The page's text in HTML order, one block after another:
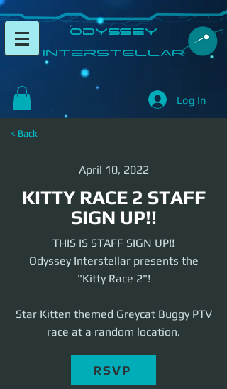
​Odyssey
InterSTELLAR​
Log In
< Back
April 10, 2022
KITTY RACE 2 STAFF
SIGN UP!!
THIS IS STAFF SIGN UP!!
Odyssey Interstellar presents the
"Kitty Race 2"!
Star Kitten themed Greycat Buggy PTV
race at a random location.
RSVP